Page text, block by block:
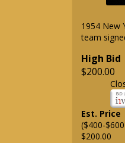
1954 New
team
High Bid
$200.00
Est. Price
($400-
$200.00